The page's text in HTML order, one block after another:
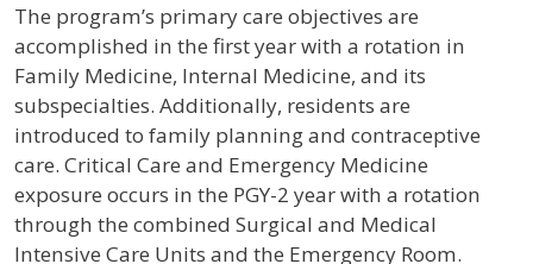
The program’s primary care objectives are
accomplished in the first year with a rotation in
Family Medicine, Internal Medicine, and its
subspecialties. Additionally, residents are
introduced to family planning and contraceptive
care. Critical Care and Emergency Medicine
exposure occurs in the PGY-2 year with a rotation
through the combined Surgical and Medical
Intensive Care Units and the Emergency Room.